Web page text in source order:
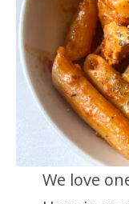
We love